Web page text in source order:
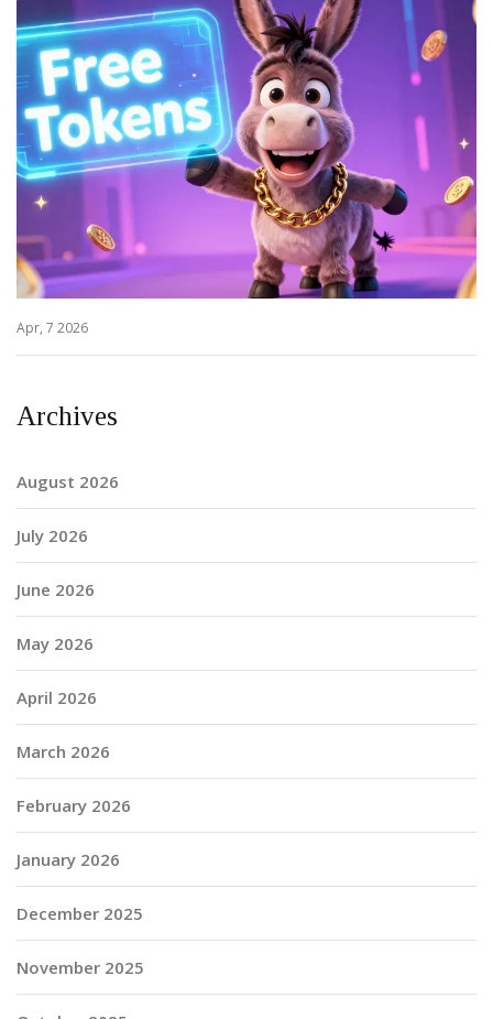
Apr, 7 2026
Archives
August 2026
July 2026
June 2026
May 2026
April 2026
March 2026
February 2026
January 2026
December 2025
November 2025